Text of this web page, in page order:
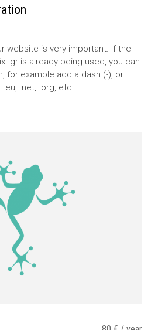
website is very important. If the
.gr is already being used, you can
for example add a dash (-), or
.net, .org, etc.